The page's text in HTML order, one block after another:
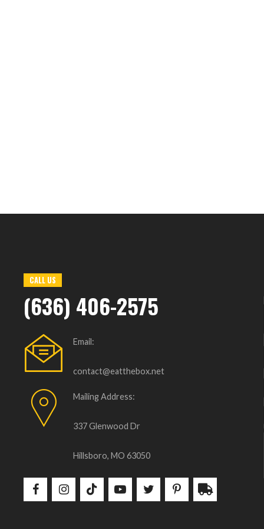
CALL US
(636) 406-2575
Email:
contact@eatthebox.net
Mailing Address:
337 Glenwood Dr
Hillsboro, MO 63050